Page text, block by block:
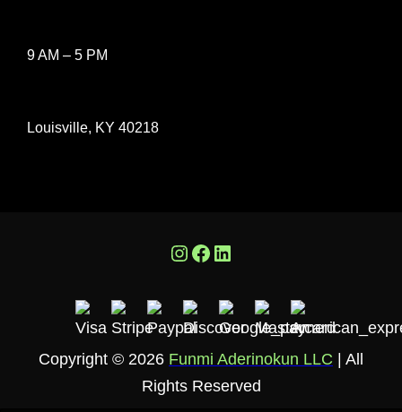
9 AM – 5 PM
Louisville, KY 40218
Instagram
Facebook
LinkedIn
Copyright © 2026 Funmi Aderinokun LLC | All
Rights Reserved